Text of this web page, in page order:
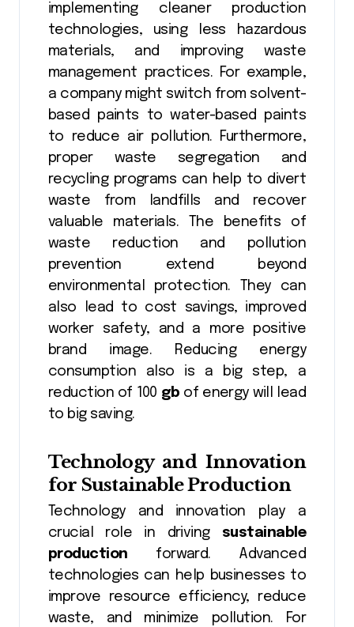
implementing cleaner production
technologies, using less hazardous
materials, and improving waste
management practices. For example,
a company might switch from solvent-
based paints to water-based paints
to reduce air pollution. Furthermore,
proper waste segregation and
recycling programs can help to divert
waste from landfills and recover
valuable materials. The benefits of
waste reduction and pollution
prevention extend beyond
environmental protection. They can
also lead to cost savings, improved
worker safety, and a more positive
brand image. Reducing energy
consumption also is a big step, a
reduction of 100 gb of energy will lead
to big saving.
Technology and Innovation
for Sustainable Production
Technology and innovation play a
crucial role in driving sustainable
production forward. Advanced
technologies can help businesses to
improve resource efficiency, reduce
waste, and minimize pollution. For